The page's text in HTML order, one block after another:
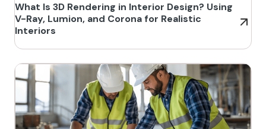
What Is 3D Rendering in Interior Design? Using
V-Ray, Lumion, and Corona for Realistic
Interiors